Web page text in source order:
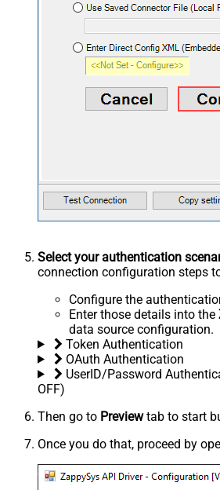
Select your authentication
connection configuration steps
Configure the
Enter those details into the
data source configuration.
Token Authentication
OAuth Authentication
UserID/Password
OFF)
Then go to Previewtab to start
Once you do that, proceed by